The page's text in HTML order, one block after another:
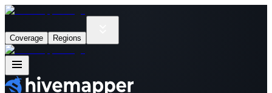
Coverage Regions